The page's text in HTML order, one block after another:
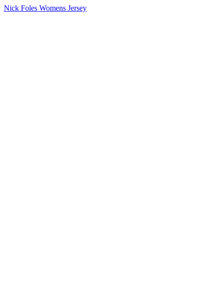
Nick Foles Womens Jersey